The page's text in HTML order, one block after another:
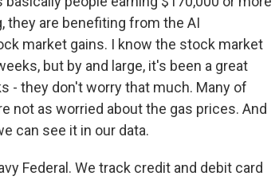
they are benefiting from the AI
market gains. I know the stock market
but by and large, it's been a great
- they don't worry that much. Many of
not as worried about the gas prices. And
can see it in our data.
Federal. We track credit and debit card